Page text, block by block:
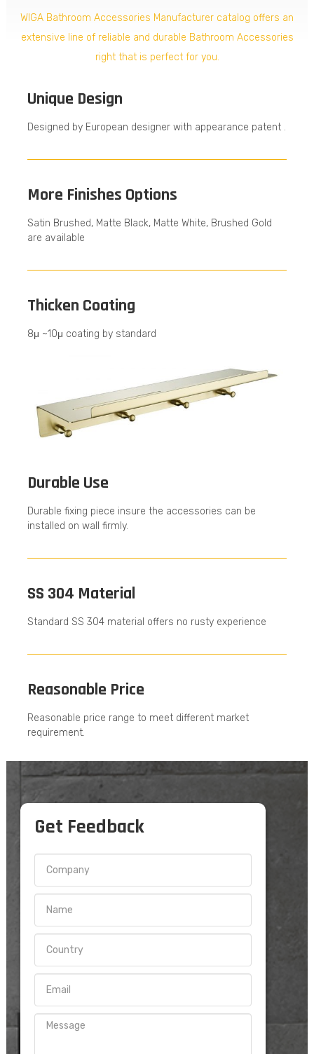
WIGA Bathroom Accessories Manufacturer catalog offers an
extensive line of reliable and durable Bathroom Accessories
right that is perfect for you.
Unique Design
Designed by European designer with appearance patent .
More Finishes Options
Satin Brushed, Matte Black, Matte White, Brushed Gold
are available
Thicken Coating
8μ ~10μ coating by standard
Durable Use
Durable fixing piece insure the accessories can be
installed on wall firmly.
SS 304 Material
Standard SS 304 material offers no rusty experience
Reasonable Price
Reasonable price range to meet different market
requirement.
Get Feedback